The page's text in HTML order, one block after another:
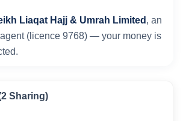
Liaqat Hajj & Umrah Limited, an
(licence 9768) — your money is
Sharing)